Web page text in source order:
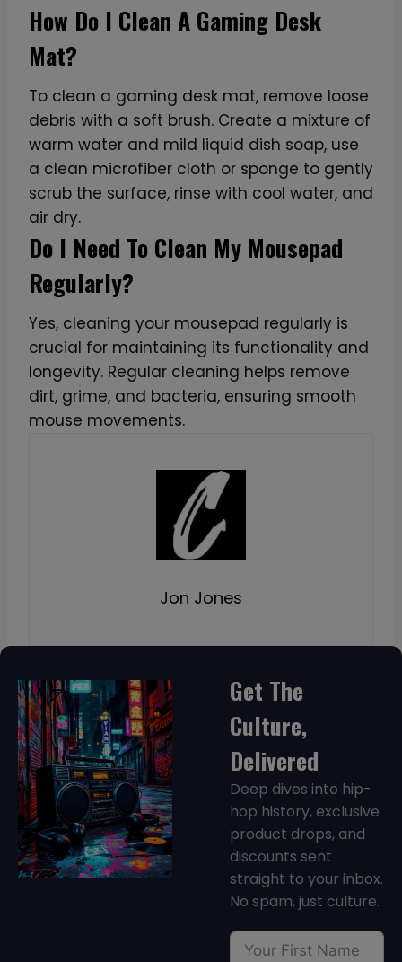
How Do I Clean A Gaming Desk
Mat?
To clean a gaming desk mat, remove loose
debris with a soft brush. Create a mixture of
warm water and mild liquid dish soap, use
a clean microfiber cloth or sponge to gently
scrub the surface, rinse with cool water, and
air dry.
Do I Need To Clean My Mousepad
Regularly?
Yes, cleaning your mousepad regularly is
crucial for maintaining its functionality and
longevity. Regular cleaning helps remove
dirt, grime, and bacteria, ensuring smooth
mouse movements.
Jon Jones
Get The
Culture,
Delivered
Deep dives into hip-
hop history, exclusive
product drops, and
discounts sent
straight to your inbox.
No spam, just culture.